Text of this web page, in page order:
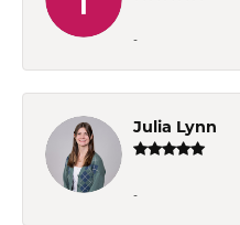
-
Julia Lynn
-